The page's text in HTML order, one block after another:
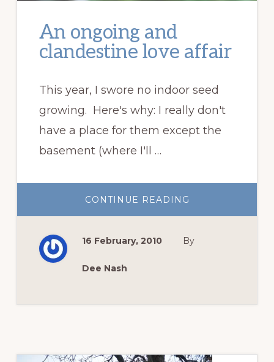
An ongoing and
clandestine love affair
This year, I swore no indoor seed
growing. Here's why: I really don't
have a place for them except the
basement (where I'll …
CONTINUE READING
ONGOING
LOVE
16 February, 2010 By
Dee Nash